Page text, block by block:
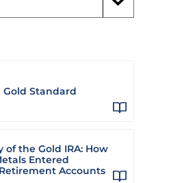
Gold Standard
of the Gold IRA: How
Entered
Accounts